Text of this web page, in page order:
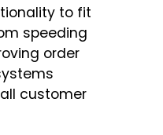
to fit
speeding
order
customer